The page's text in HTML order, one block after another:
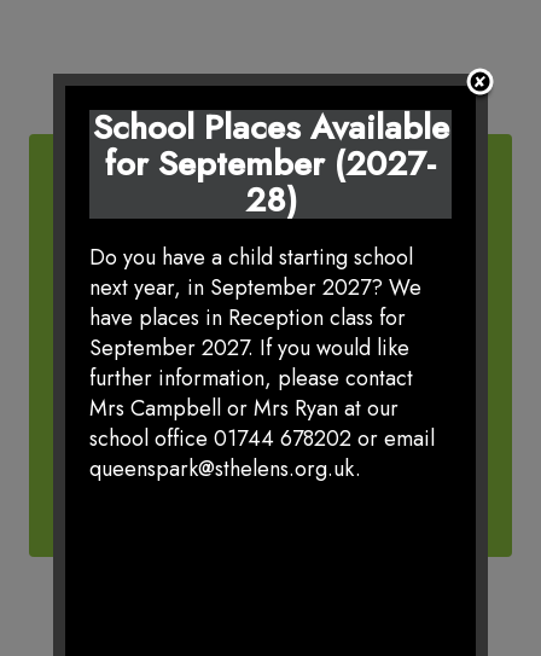
VIRTUAL OFFICE
School Places Available
for September (2027-
28)
Do you have a child starting school
next year, in September 2027? We
have places in Reception class for
September 2027. If you would like
further information, please contact
Mrs Campbell or Mrs Ryan at our
school office 01744 678202 or email
queenspark@sthelens.org.uk.